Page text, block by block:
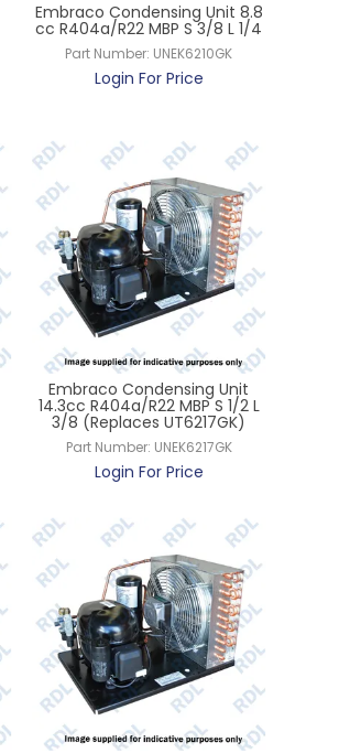
Embraco Condensing Unit 8.8
cc R404a/R22 MBP S 3/8 L 1/4
Part Number: UNEK6210GK
Login For Price
Embraco Condensing Unit
14.3cc R404a/R22 MBP S 1/2 L
3/8 (Replaces UT6217GK)
Part Number: UNEK6217GK
Login For Price